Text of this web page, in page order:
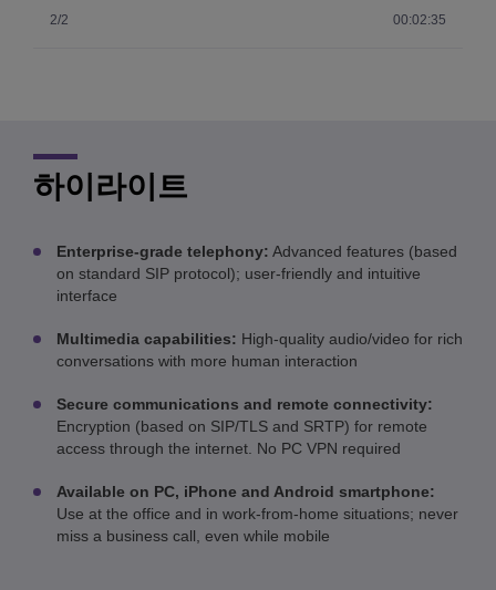
2/2 00:02:35
하이라이트
Enterprise-grade telephony: Advanced features (based
on standard SIP protocol); user-friendly and intuitive
interface
Multimedia capabilities: High-quality audio/video for rich
conversations with more human interaction
Secure communications and remote connectivity:
Encryption (based on SIP/TLS and SRTP) for remote
access through the internet. No PC VPN required
Available on PC, iPhone and Android smartphone:
Use at the office and in work-from-home situations; never
miss a business call, even while mobile